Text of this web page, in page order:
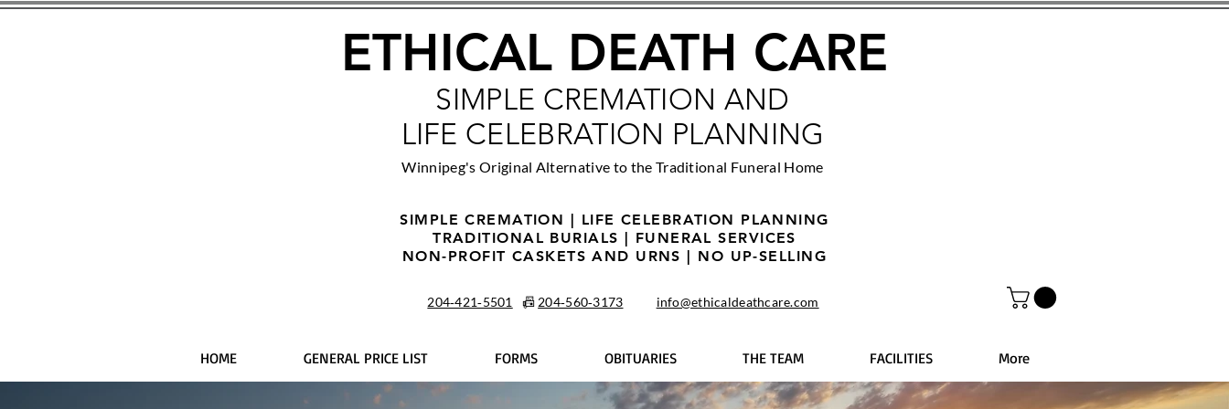
ETHICAL DEATH CARE
SIMPLE CREMATION AND
LIFE CELEBRATION PLANNING
Winnipeg's Original Alternative to the Traditional Funeral Home
SIMPLE CREMATION | LIFE CELEBRATION PLANNING
TRADITIONAL BURIALS | FUNERAL SERVICES
NON-PROFIT CASKETS AND URNS | NO UP-SELLING
204‑421‑5501 📠 204‑560‑3173 info@ethicaldeathcare.com
HOME GENERAL PRICE LIST FORMS OBITUARIES THE TEAM FACILITIES More